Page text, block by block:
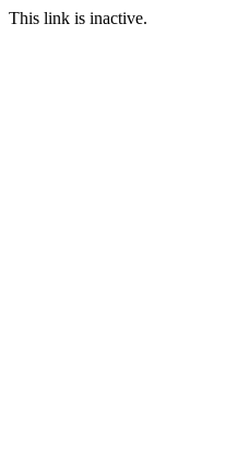
This link is inactive.